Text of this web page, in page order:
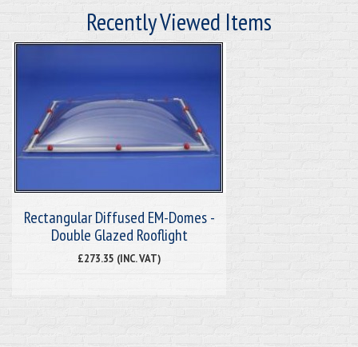
Recently Viewed Items
Rectangular Diffused EM-Domes -
Double Glazed Rooflight
£273.35 (INC. VAT)